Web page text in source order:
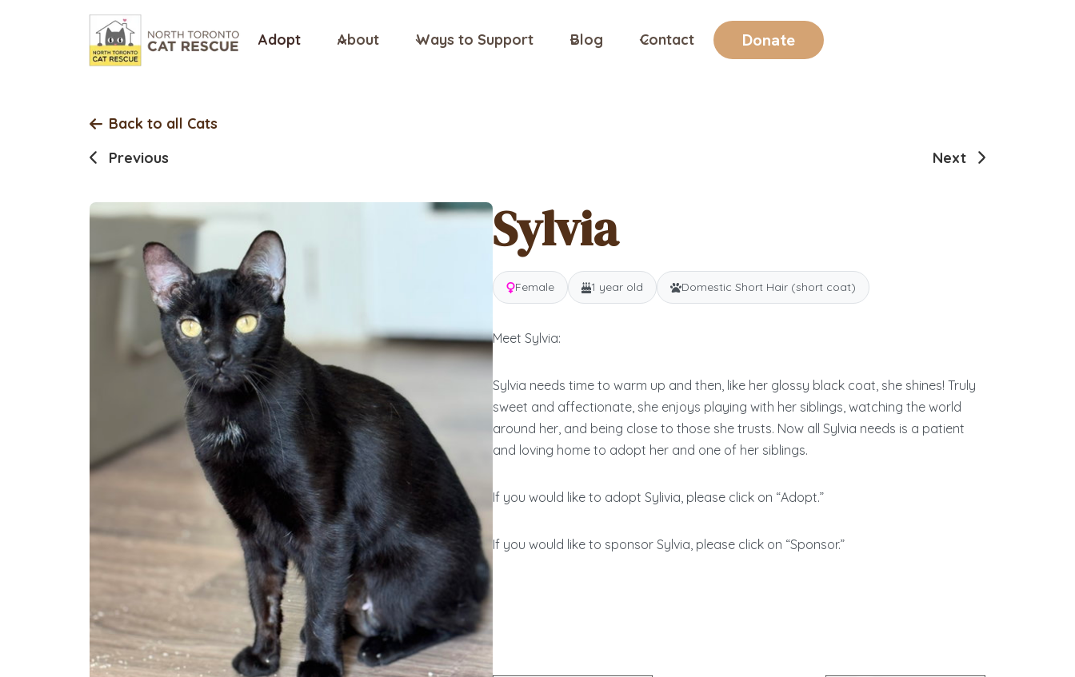
Adopt About Ways to Support Blog Contact Donate
Back to all Cats
Previous
Next
Sylvia
Female 1 year old Domestic Short Hair (short coat)
Meet Sylvia:
Sylvia needs time to warm up and then, like her glossy black coat, she shines! Truly
sweet and affectionate, she enjoys playing with her siblings, watching the world
around her, and being close to those she trusts. Now all Sylvia needs is a patient
and loving home to adopt her and one of her siblings.
If you would like to adopt Sylivia, please click on “Adopt.”
If you would like to sponsor Sylvia, please click on “Sponsor.”